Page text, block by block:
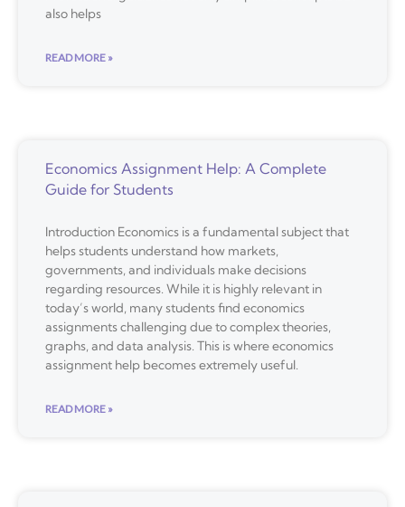
also helps
READ MORE »
Economics Assignment Help: A Complete
Guide for Students
Introduction Economics is a fundamental subject that
helps students understand how markets,
governments, and individuals make decisions
regarding resources. While it is highly relevant in
today’s world, many students find economics
assignments challenging due to complex theories,
graphs, and data analysis. This is where economics
assignment help becomes extremely useful.
READ MORE »